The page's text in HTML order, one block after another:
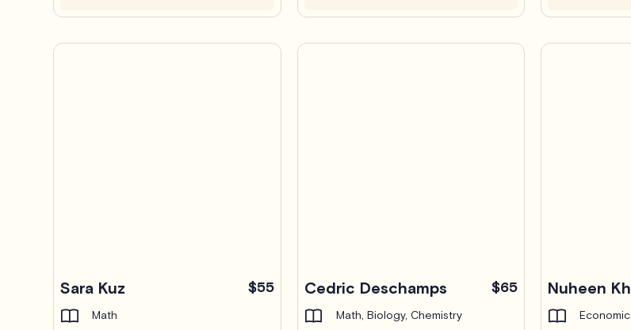
Sara Kuz $55
Math
Cedric Deschamps $65
Math, Biology, Chemistry
Nuheen